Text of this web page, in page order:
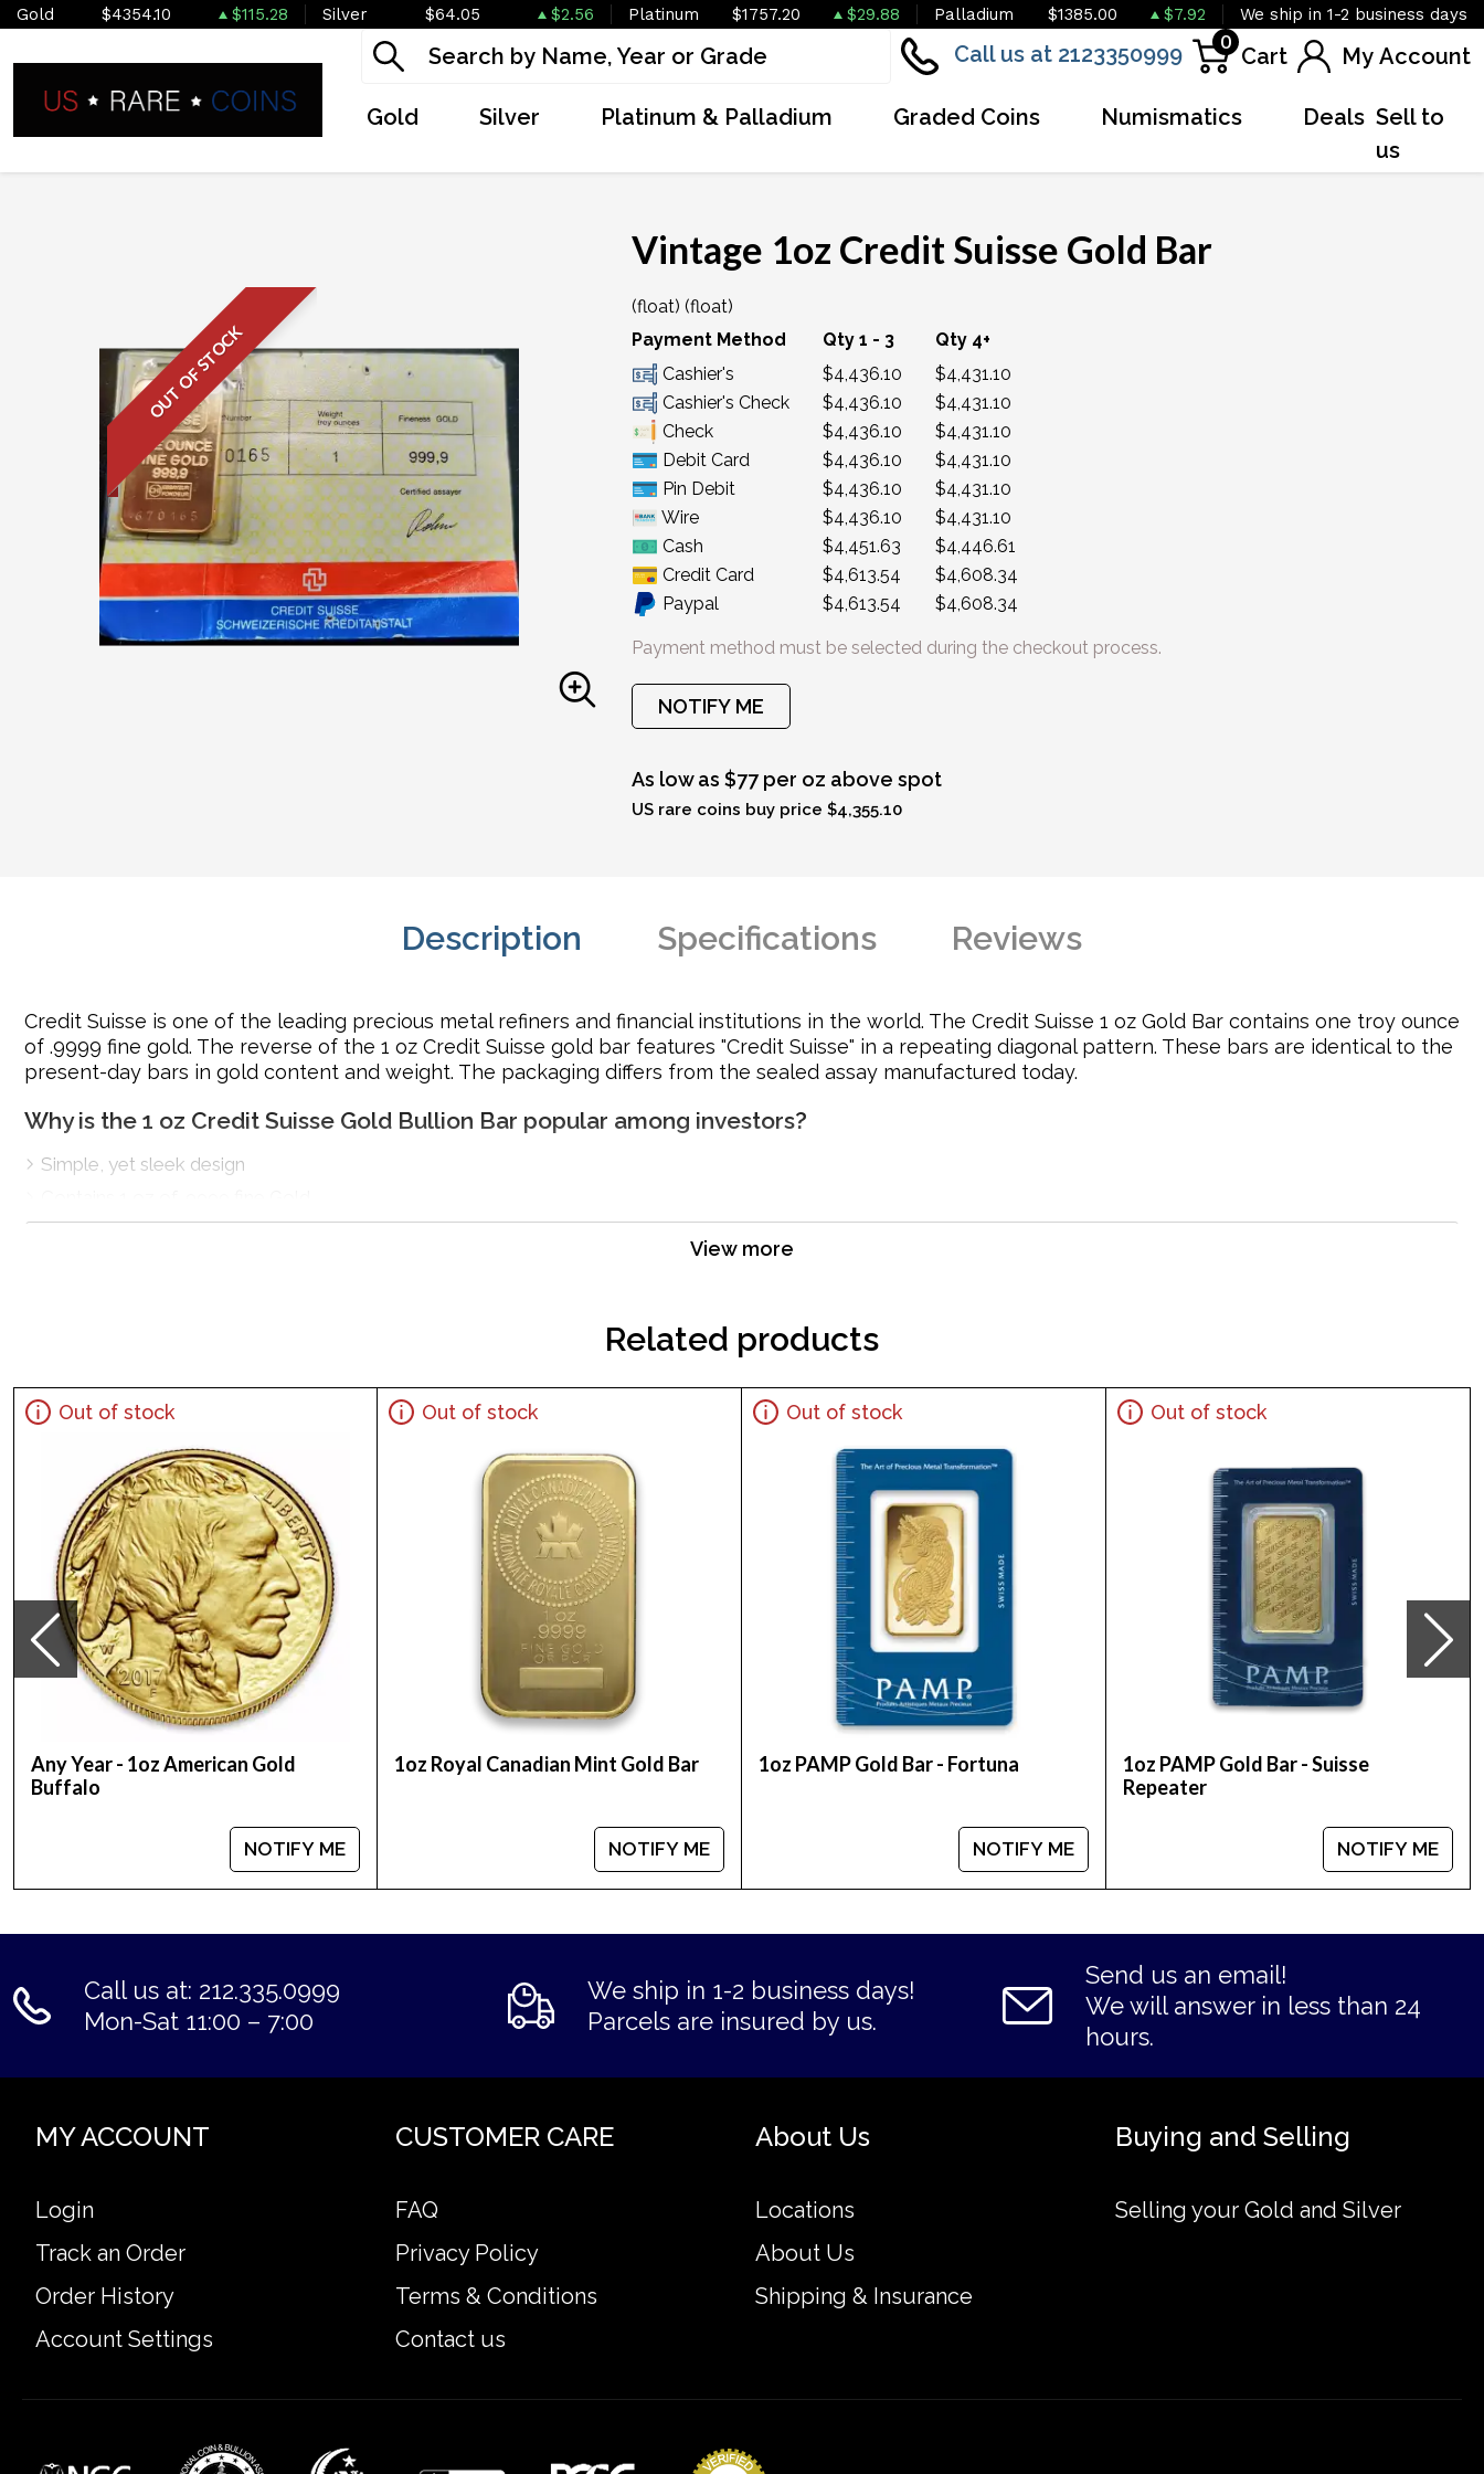
Gold $4354.10 $115.28 Silver $64.05 $2.56 Platinum $1757.20 $29.88 Palladium $1385.00 $7.92 We ship in 1-2 business days
Call us at 2123350999 0
Cart My Account
Gold Silver Platinum & Palladium Graded Coins Numismatics Deals Sell to
us
OUT OF STOCK OUT OF STOCK
Vintage 1oz Credit Suisse Gold Bar
(float) (float)
Payment Method
Qty 1 - 3
Qty 4+
Cashier's
$4,436.10
$4,431.10
Cashier's Check
$4,436.10
$4,431.10
Check
$4,436.10
$4,431.10
Debit Card
$4,436.10
$4,431.10
Pin Debit
$4,436.10
$4,431.10
Wire
$4,436.10
$4,431.10
Cash
$4,451.63
$4,446.61
Credit Card
$4,613.54
$4,608.34
Paypal
$4,613.54 $4,608.34
Payment method must be selected during the checkout process.
NOTIFY ME
As low as $77 per oz above spot
US rare coins buy price $4,355.10
Description Specifications Reviews
Credit Suisse is one of the leading precious metal refiners and financial institutions in the world. The Credit Suisse 1 oz Gold Bar contains one troy ounce
of .9999 fine gold. The reverse of the 1 oz Credit Suisse gold bar features "Credit Suisse" in a repeating diagonal pattern. These bars are identical to the
present-day bars in gold content and weight. The packaging differs from the sealed assay manufactured today.
Why is the 1 oz Credit Suisse Gold Bullion Bar popular among investors?
Simple, yet sleek design
Purity - .9999
IRA Eligible - Yes
Thinking about buying a gold bar from one of the reputable bullion dealers? Buy the high-quality 1 oz Credit Suisse Gold Bullion Bar online today! The
current gold bar value is updated on our website.
View more
Related products
Out of stock
Any Year - 1oz American Gold
Buffalo
NOTIFY ME
Out of stock
1oz Royal Canadian Mint Gold Bar
NOTIFY ME
Out of stock
1oz PAMP Gold Bar - Fortuna
NOTIFY ME
Out of stock
1oz PAMP Gold Bar - Suisse
Repeater
NOTIFY ME
Call us at: 212.335.0999
Mon-Sat 11:00 – 7:00
We ship in 1-2 business days!
Parcels are insured by us.
Send us an email!
We will answer in less than 24
hours.
MY ACCOUNT
Login
Track an Order
Order History
Account Settings
CUSTOMER CARE
FAQ
Privacy Policy
Terms & Conditions
Contact us
About Us
Locations
About Us
Shipping & Insurance
Buying and Selling
Selling your Gold and Silver